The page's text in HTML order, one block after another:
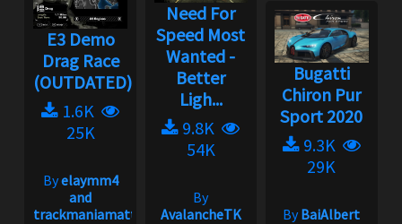
E3 Demo
Drag Race
(OUTDATED)
1.6K
25K
Byelaymm4
and
trackmaniamatt
Need For
Speed Most
Wanted -
Better
Ligh...
9.8K
54K
By
AvalancheTK
Bugatti
Chiron Pur
Sport 2020
9.3K
29K
ByBaiAlbert